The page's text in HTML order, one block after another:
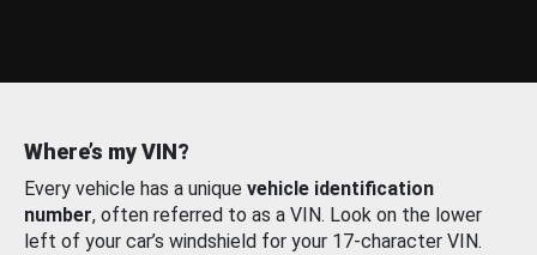
Where’s my VIN?
Every vehicle has a unique vehicle identification
number, often referred to as a VIN. Look on the lower
left of your car’s windshield for your 17-character VIN.